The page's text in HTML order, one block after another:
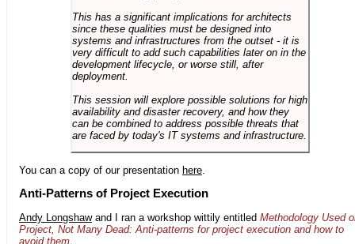
This has a significant implications for architects
since these qualities must be designed into
systems and infrastructures from the outset - it is
very difficult to add such capabilities later on in the
development lifecycle, or worse still, after
deployment.
This session will explore possible solutions for high
availability and disaster recovery, and how they
can be combined to address possible threats that
are faced by today's IT systems and infrastructure.
You can a copy of our presentation here
Anti-Patterns of Project Execution
Andy Longshawand I ran a workshop wittily entitled Methodology Used
Project, Not Many Dead: Anti-patterns for project execution and how to
avoid them